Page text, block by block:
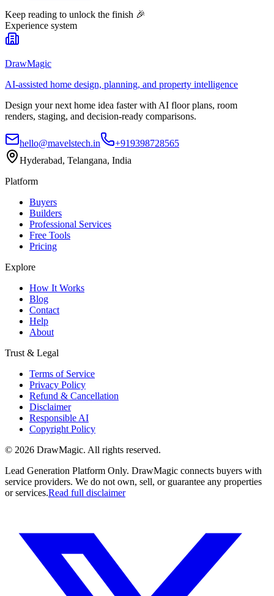
Keep reading to unlock the finish 🎉
Experience system
DrawMagic
AI-assisted home design, planning, and property intelligence
Design your next home idea faster with AI floor plans, room
renders, staging, and decision-ready comparisons.
hello@mavelstech.in
+919398728565
Hyderabad, Telangana, India
Platform
Buyers
Builders
Professional Services
Free Tools
Pricing
Explore
How It Works
Blog
Contact
Help
About
Trust & Legal
Terms of Service
Privacy Policy
Refund & Cancellation
Disclaimer
Responsible AI
Copyright Policy
© 2026 DrawMagic. All rights reserved.
Lead Generation Platform Only. DrawMagic connects buyers with
service providers. We do not own, sell, or guarantee any properties
or services.Read full disclaimer